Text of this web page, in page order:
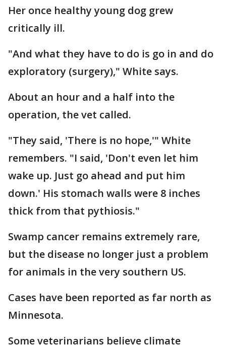
Her once healthy young dog grew
critically ill.
"And what they have to do is go in and do
exploratory (surgery)," White says.
About an hour and a half into the
operation, the vet called.
"They said, 'There is no hope,'" White
remembers. "I said, 'Don't even let him
wake up. Just go ahead and put him
down.' His stomach walls were 8 inches
thick from that pythiosis."
Swamp cancer remains extremely rare,
but the disease no longer just a problem
for animals in the very southern US.
Cases have been reported as far north as
Minnesota.
Some veterinarians believe climate